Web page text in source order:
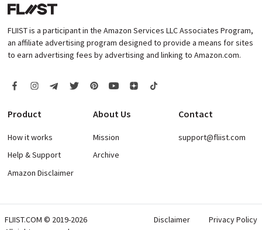
FLIIST is a participant in the Amazon Services LLC Associates Program,
an affiliate advertising program designed to provide a means for sites
to earn advertising fees by advertising and linking to Amazon.com.
Product
How it works
Help & Support
Amazon Disclaimer
About Us
Mission
Archive
Contact
support@fliist.com
FLIIST.COM © 2019-2026
Disclaimer Privacy Policy